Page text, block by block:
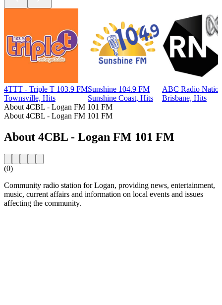
4TTT - Triple T 103.9 FM
Townsville, Hits
Sunshine 104.9 FM
Sunshine Coast, Hits
ABC Radio
Brisbane, Hits
About 4CBL - Logan FM 101 FM
About 4CBL - Logan FM 101 FM
About 4CBL - Logan FM 101 FM
(0)
Community radio station for Logan, providing news, entertainment,
music, current affairs and information on local events and issues
affecting the community.